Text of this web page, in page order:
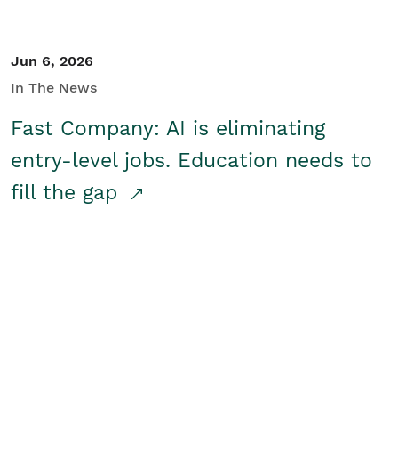
Jun 6, 2026
In The News
Fast Company: AI is eliminating
entry-level jobs. Education needs to
fill the gap